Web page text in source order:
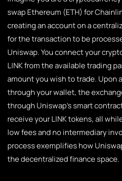
swap Ethereum (ETH) for
creating an account on a
for the transaction to be
Uniswap. You connect your
LINK from the available trading
amount you wish to trade. Upon
through your wallet, the
through Uniswap’s smart
receive your LINK tokens, all
low fees and no intermediary
process exemplifies how
the decentralized finance space.